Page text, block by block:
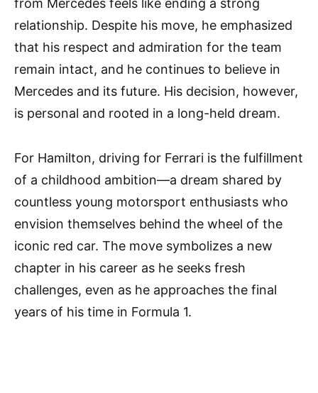
from Mercedes feels like ending a strong
relationship. Despite his move, he emphasized
that his respect and admiration for the team
remain intact, and he continues to believe in
Mercedes and its future. His decision, however,
is personal and rooted in a long-held dream.
For Hamilton, driving for Ferrari is the fulfillment
of a childhood ambition—a dream shared by
countless young motorsport enthusiasts who
envision themselves behind the wheel of the
iconic red car. The move symbolizes a new
chapter in his career as he seeks fresh
challenges, even as he approaches the final
years of his time in Formula 1.